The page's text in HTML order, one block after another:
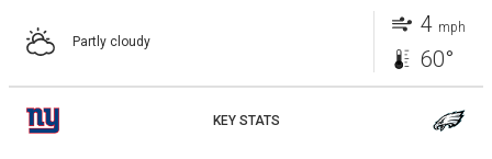
Partly cloudy
4 mph
60°
KEY STATS